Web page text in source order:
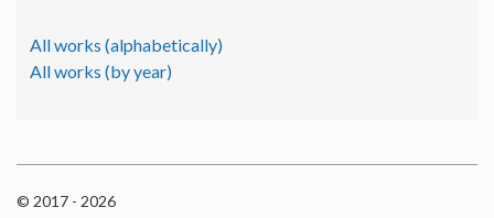
All works (alphabetically)
All works (by year)
© 2017 - 2026